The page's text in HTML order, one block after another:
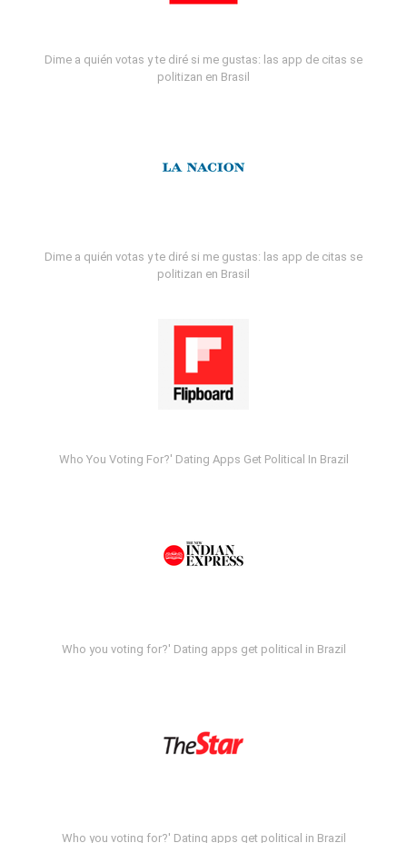
Dime a quién votas y te diré si me gustas: las app de citas se
politizan en Brasil
Dime a quién votas y te diré si me gustas: las app de citas se
politizan en Brasil
Who You Voting For?' Dating Apps Get Political In Brazil
Who you voting for?' Dating apps get political in Brazil
Who you voting for?' Dating apps get political in Brazil